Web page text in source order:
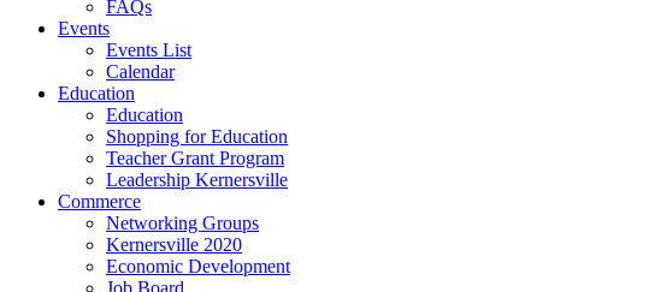
FAQs
Events
Events List
Calendar
Education
Education
Shopping for Education
Teacher Grant Program
Leadership Kernersville
Commerce
Networking Groups
Kernersville 2020
Economic Development
Job Board